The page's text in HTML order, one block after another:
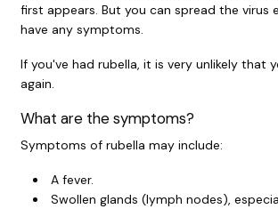
first appears. But you can spread the virus
have any symptoms.
If you've had rubella, it is very unlikely that
again.
What are the symptoms?
Symptoms of rubella may include:
A fever.
Swollen glands (lymph nodes),